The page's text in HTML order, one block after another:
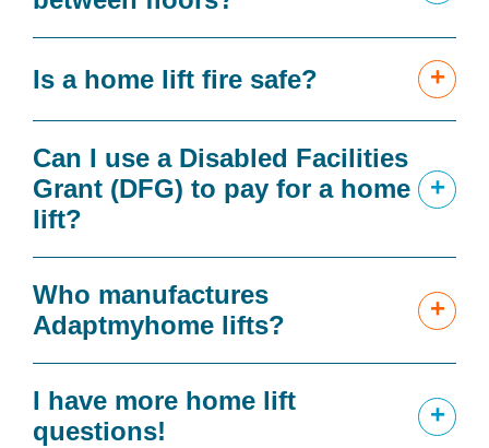
Is a home lift fire safe? +
Can I use a Disabled Facilities
Grant (DFG) to pay for a home
lift?
+
Who manufactures
Adaptmyhome lifts?
+
I have more home lift
questions!
+